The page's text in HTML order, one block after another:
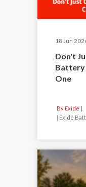
18 Jun
Don't
Battery
One
By Exide
| Exide